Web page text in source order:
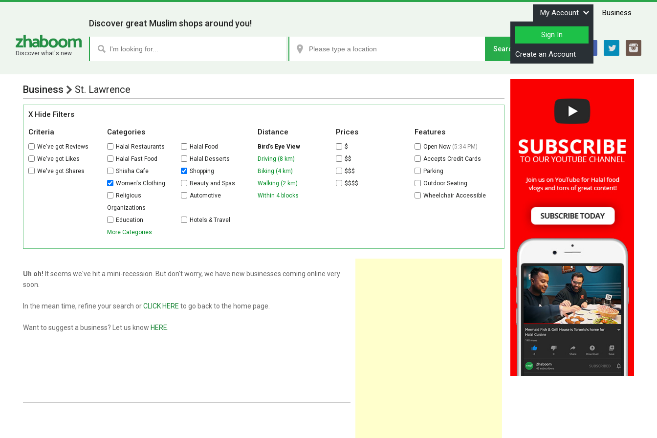
My Account
Sign In
Create an Account
Business
Discover what's new.
Discover great Muslim shops around you!
Business St. Lawrence
X Hide Filters
Criteria
We've got Reviews
We've got Likes
We've got Shares
Categories
Halal Restaurants
Halal Food
Halal Fast Food
Halal Desserts
Shisha Cafe
Shopping
Women's Clothing
Beauty and Spas
Religious
Organizations
Automotive
Education
Hotels & Travel
More Categories
Distance
Bird's Eye View
Driving (8 km)
Biking (4 km)
Walking (2 km)
Within 4 blocks
Prices
$
$$
$$$
$$$$
Features
Open Now (5:34 PM)
Accepts Credit Cards
Parking
Outdoor Seating
Wheelchair Accessible
Uh oh! It seems we've hit a mini-recession. But don't worry, we have new businesses coming online very
soon.
In the mean time, refine your search orCLICK HERE to go back to the home page.
Want to suggest a business? Let us know HERE